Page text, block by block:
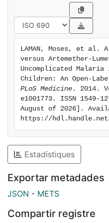
randomized, parallel-
lumefantrine (six
daily doses)
was conducted between
2013.
Parasitologic outcomes
knowledge of
treatment allocation.
falciparum PCR-
parasitologic
response (ACPR) and the
42-d ACPR.
Non-inferiority and
falciparum
and vivax malaria,
LAMAN, Moses, et al.
versus Artemether-
Uncomplicated Malaria
PLoS Medicine . 2014.
e1001773. ISSN
August of 2026].
https://hdl.handle.net/
Estadístiques
Exportar metadades
JSON - METS
Compartir registre